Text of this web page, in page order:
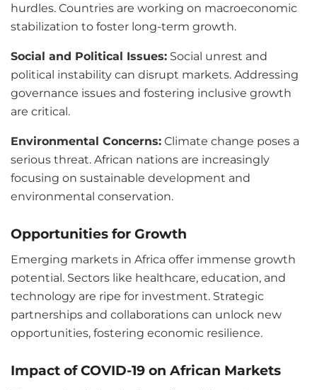
hurdles. Countries are working on macroeconomic
stabilization to foster long-term growth.
Social and Political Issues: Social unrest and
political instability can disrupt markets. Addressing
governance issues and fostering inclusive growth
are critical.
Environmental Concerns: Climate change poses a
serious threat. African nations are increasingly
focusing on sustainable development and
environmental conservation.
Opportunities for Growth
Emerging markets in Africa offer immense growth
potential. Sectors like healthcare, education, and
technology are ripe for investment. Strategic
partnerships and collaborations can unlock new
opportunities, fostering economic resilience.
Impact of COVID-19 on African Markets